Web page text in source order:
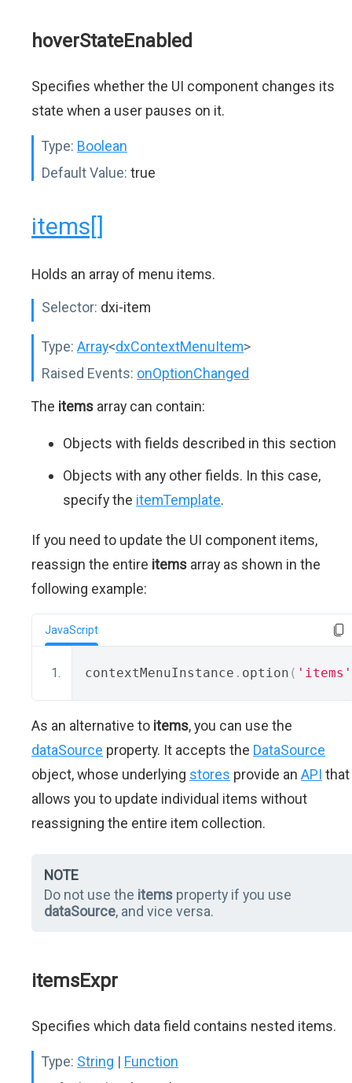
hoverStateEnabled
Specifies whether the UI component changes its
state when a user pauses on it.
Type: Boolean
Default Value: true
items[]
Holds an array of menu items.
Selector: dxi-item
Type: Array<dxContextMenuItem>
Raised Events: onOptionChanged
The items array can contain:
Objects with fields described in this section
Objects with any other fields. In this case,
specify the itemTemplate.
If you need to update the UI component items,
reassign the entire items array as shown in the
following example:
JavaScript
contextMenuInstance . option ( 'items'
As an alternative to items, you can use the
dataSource property. It accepts the DataSource
object, whose underlying stores provide an API that
allows you to update individual items without
reassigning the entire item collection.
NOTE
Do not use the items property if you use
dataSource, and vice versa.
itemsExpr
Specifies which data field contains nested items.
Type: String | Function